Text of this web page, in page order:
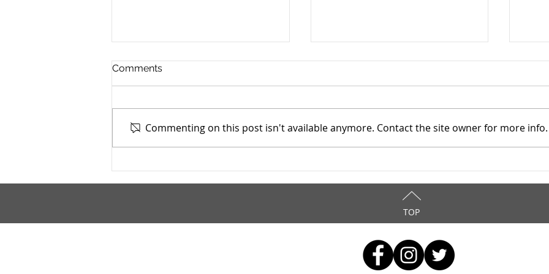
4/13/2026
4/8/2026
4/6/
Comments
Commenting on this post isn't available anymore. Contact the site owner for more info.
TOP